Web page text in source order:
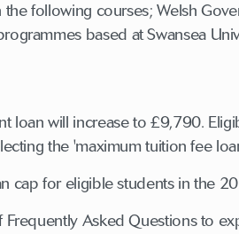
following courses; Welsh
based at Swansea
loan will increase to £9,790.
the 'maximum tuition fee
cap for eligible students in the
Frequently Asked Questions to